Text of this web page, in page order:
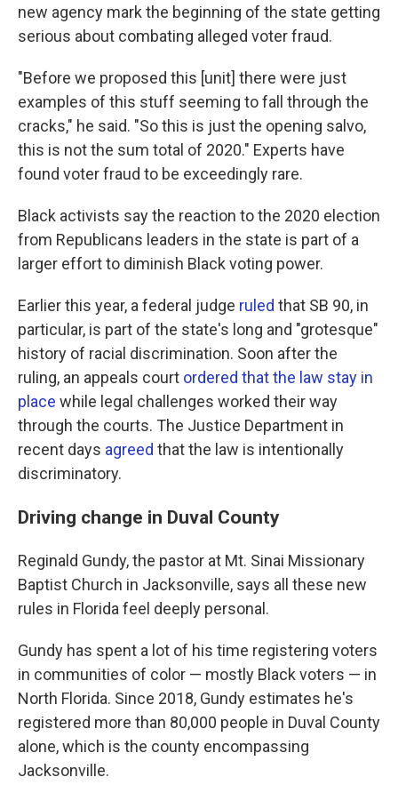
new agency mark the beginning of the state getting
serious about combating alleged voter fraud.
"Before we proposed this [unit] there were just
examples of this stuff seeming to fall through the
cracks," he said. "So this is just the opening salvo,
this is not the sum total of 2020." Experts have
found voter fraud to be exceedingly rare.
Black activists say the reaction to the 2020 election
from Republicans leaders in the state is part of a
larger effort to diminish Black voting power.
Earlier this year, a federal judge ruled that SB 90, in
particular, is part of the state's long and "grotesque"
history of racial discrimination. Soon after the
ruling, an appeals court ordered that the law stay in
place while legal challenges worked their way
through the courts. The Justice Department in
recent days agreed that the law is intentionally
discriminatory.
Driving change in Duval County
Reginald Gundy, the pastor at Mt. Sinai Missionary
Baptist Church in Jacksonville, says all these new
rules in Florida feel deeply personal.
Gundy has spent a lot of his time registering voters
in communities of color — mostly Black voters — in
North Florida. Since 2018, Gundy estimates he's
registered more than 80,000 people in Duval County
alone, which is the county encompassing
Jacksonville.